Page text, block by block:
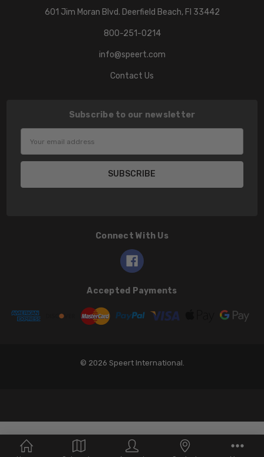
601 Jim Moran Blvd. Deerfield Beach, Fl 33442
800-251-0214
info@speert.com
Contact Us
Subscribe to our newsletter
Address
Connect With Us
Accepted Payments
© 2026 Speert International.